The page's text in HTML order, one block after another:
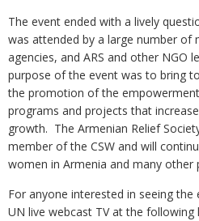
The event ended with a lively
was attended by a large number of
agencies, and ARS and other NGO
purpose of the event was to bring
the promotion of the
programs and projects that
growth. The Armenian Relief
member of the CSW and will
women in Armenia and many other
For anyone interested in seeing the
UN live webcast TV at the following